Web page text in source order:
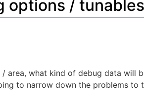
options / tunables
area, what kind of debug data will
to narrow down the problems